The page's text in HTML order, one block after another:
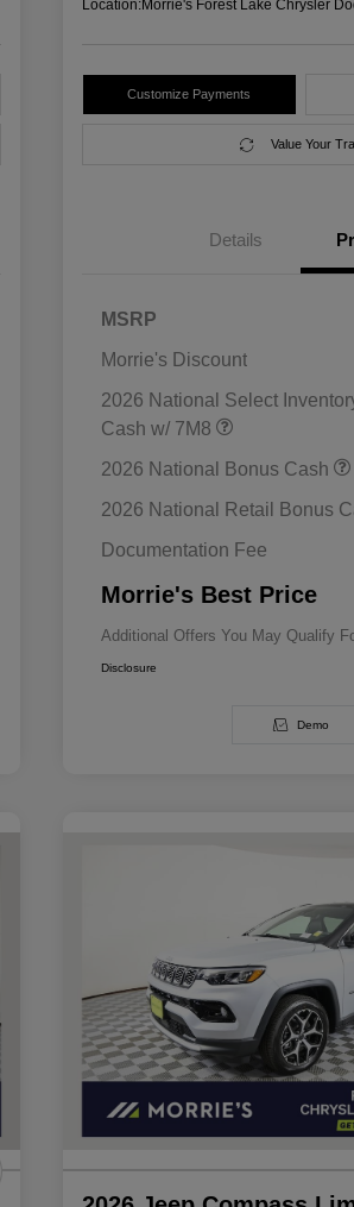
Location:Morrie's Forest Lake Chrysler
Customize Payments
Value Your
Details
MSRP
Morrie's Discount
2026 National Select
Cash w/ 7M8
2026 National Bonus Cash
2026 National Retail Bonus
Documentation Fee
Morrie's Best Price
Additional Offers You May Qualify
Bonus Cash
Driveability /
2026 National
Disclosure
Demo